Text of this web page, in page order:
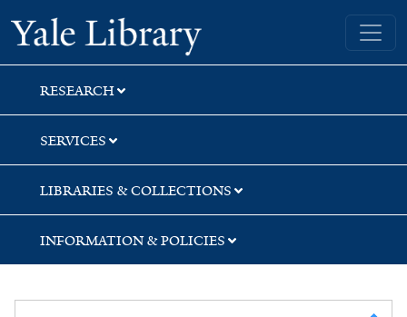
Skip
to
search
Skip
to
main
content
Yale University Library
RESEARCH
SERVICES
LIBRARIES & COLLECTIONS
INFORMATION & POLICIES